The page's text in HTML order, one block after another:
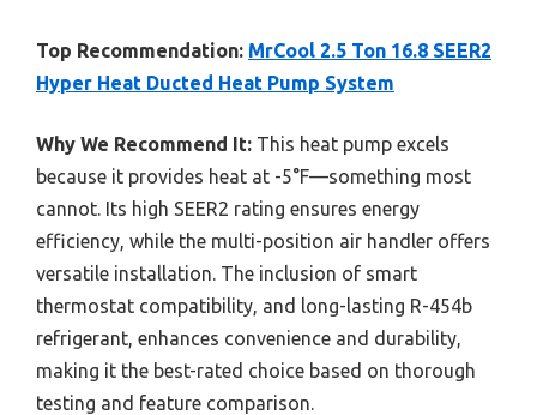
Top Recommendation: MrCool 2.5 Ton 16.8 SEER2
Hyper Heat Ducted Heat Pump System
Why We Recommend It: This heat pump excels
because it provides heat at -5°F—something most
cannot. Its high SEER2 rating ensures energy
efficiency, while the multi-position air handler offers
versatile installation. The inclusion of smart
thermostat compatibility, and long-lasting R-454b
refrigerant, enhances convenience and durability,
making it the best-rated choice based on thorough
testing and feature comparison.